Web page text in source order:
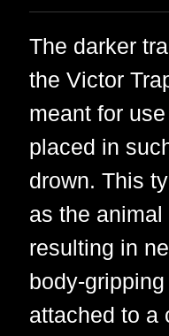
The darker
the Victor
meant for
placed in
drown. This
as the
resulting in
body-
attached to a